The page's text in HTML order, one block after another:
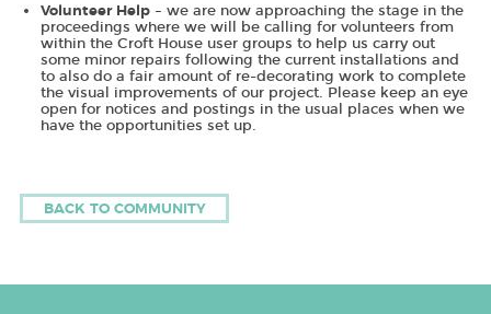
Volunteer Help– we are now approaching the stage in the
proceedings where we will be calling for volunteers from
within the Croft House user groups to help us carry out
some minor repairs following the current installations and
to also do a fair amount of re-decorating work to complete
the visual improvements of our project. Please keep an eye
open for notices and postings in the usual places when we
have the opportunities set up.
BACK TO COMMUNITY